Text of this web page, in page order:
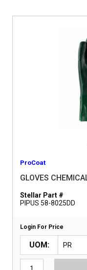
ProCoat
GLOVES
Stellar Part #
PIPUS 58-8025DD
Login For Price
UOM